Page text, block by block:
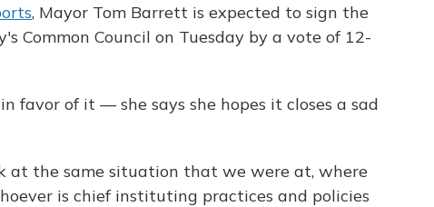
, Mayor Tom Barrett is expected to sign the
Common Council on Tuesday by a vote of 12-
favor of it — she says she hopes it closes a sad
at the same situation that we were at, where
is chief instituting practices and policies